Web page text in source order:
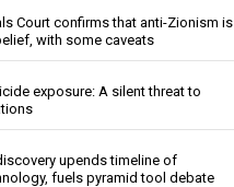
Court confirms that anti-Zionism is
with some caveats
exposure: A silent threat to
upends timeline of
fuels pyramid tool debate